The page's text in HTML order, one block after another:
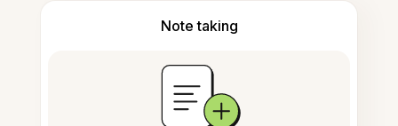
Note taking